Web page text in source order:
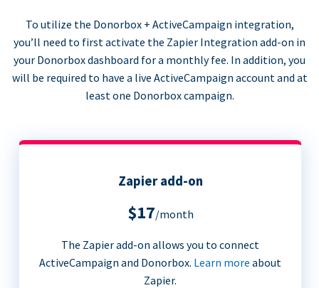
To utilize the Donorbox + ActiveCampaign integration,
you’ll need to first activate the Zapier Integration add-on in
your Donorbox dashboard for a monthly fee. In addition, you
will be required to have a live ActiveCampaign account and at
least one Donorbox campaign.
Zapier add-on
$17/month
The Zapier add-on allows you to connect
ActiveCampaign and Donorbox. Learn more about
Zapier.